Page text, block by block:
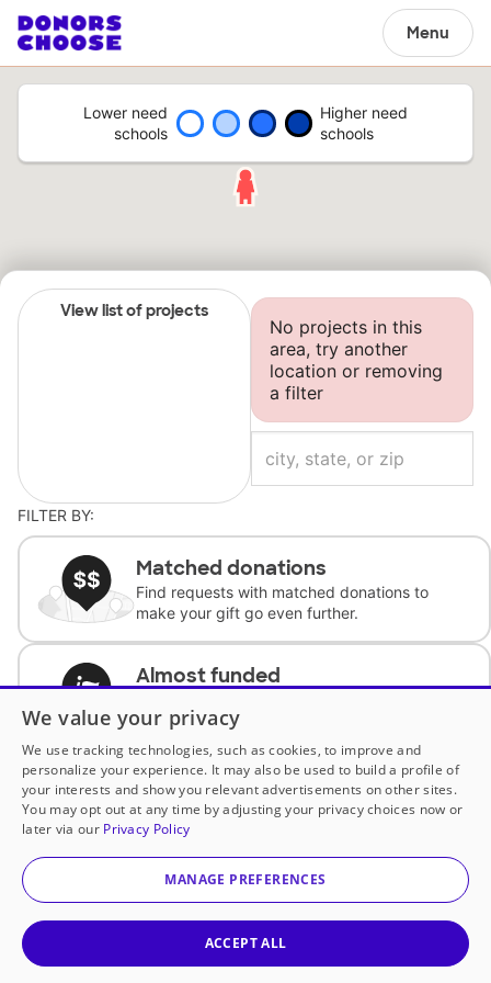
Menu
Lower need
schools
Higher need
schools
View list of projects
No projects in this
area, try another
location or removing
a filter
FILTER BY:
Matched donations
Find requests with matched donations to
make your gift go even further.
Almost funded
complete the request.
Historically underfunded
Support requests from historically
underfunded classrooms.
Classroom Essentials
We value your privacy
We use tracking technologies, such as cookies, to improve and
personalize your experience. It may also be used to build a profile of
your interests and show you relevant advertisements on other sites.
You may opt out at any time by adjusting your privacy choices now or
later via our Privacy Policy
MANAGE PREFERENCES
ACCEPT ALL